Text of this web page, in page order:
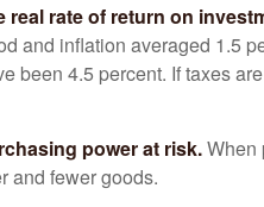
rate of return on
and inflation averaged 1.5
been 4.5 percent. If taxes
power at risk.When
and fewer goods.